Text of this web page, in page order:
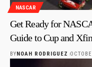
NASCAR
Get Ready for
Guide to Cup and
BY NOAH RODRIGUEZ